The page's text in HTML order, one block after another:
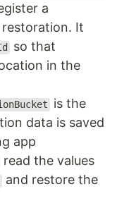
a
It
so that
in the
is the
data is saved
app
read the values
and restore the